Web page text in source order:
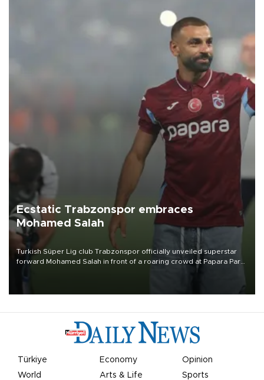
Ecstatic Trabzonspor embraces
Mohamed Salah
Turkish Süper Lig club Trabzonspor officially unveiled superstar
forward Mohamed Salah in front of a roaring crowd at Papara Park
Türkiye Economy
Opinion
World
Arts & Life Sports